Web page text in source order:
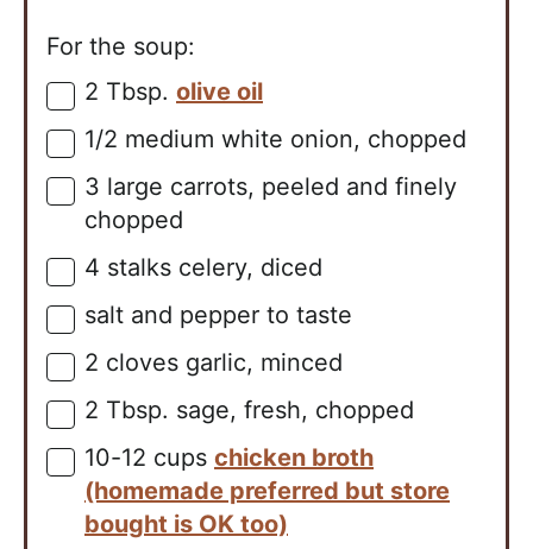
For the soup:
▢
2 Tbsp. olive oil
▢
1/2 medium white onion, chopped
▢
3 large carrots, peeled and finely
chopped
▢
4 stalks celery, diced
▢
salt and pepper to taste
▢
2 cloves garlic, minced
▢
2 Tbsp. sage, fresh, chopped
▢
10-12 cups chicken broth
(homemade preferred but store
bought is OK too)